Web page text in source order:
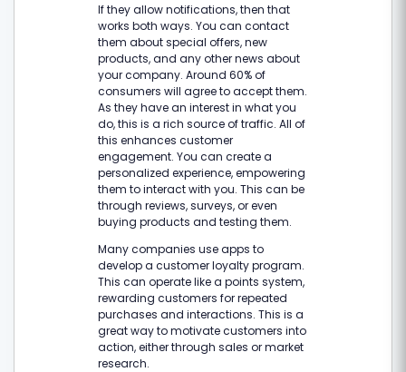
If they allow notifications, then that
works both ways. You can contact
them about special offers, new
products, and any other news about
your company. Around 60% of
consumers will agree to accept them.
As they have an interest in what you
do, this is a rich source of traffic. All of
this enhances customer
engagement. You can create a
personalized experience, empowering
them to interact with you. This can be
through reviews, surveys, or even
buying products and testing them.
Many companies use apps to
develop a customer loyalty program.
This can operate like a points system,
rewarding customers for repeated
purchases and interactions. This is a
great way to motivate customers into
action, either through sales or market
research.